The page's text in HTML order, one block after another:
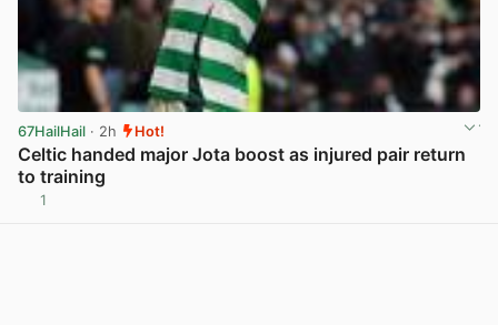
67HailHail · 2h Hot!
Celtic handed major Jota boost as injured pair return
to training
1